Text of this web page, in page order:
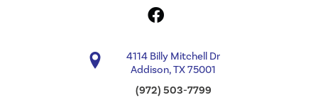
4114 Billy Mitchell Dr
Addison, TX 75001
(972) 503-7799